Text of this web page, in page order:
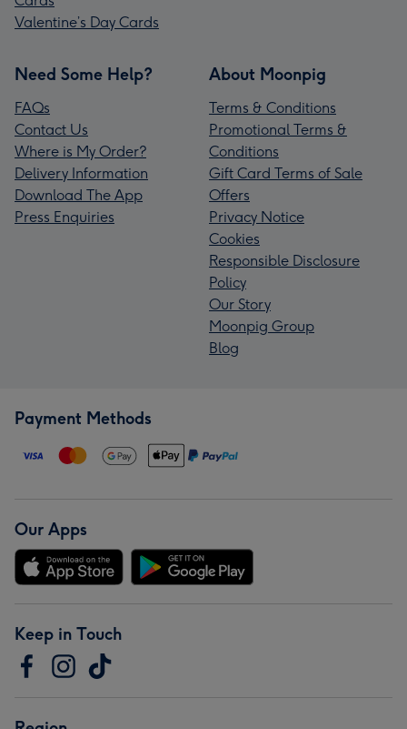
Valentine’s Day Cards
Need Some Help?
FAQs
Contact Us
Where is My Order?
Delivery Information
Download The App
Press Enquiries
About Moonpig
Terms & Conditions
Promotional Terms &
Conditions
Gift Card Terms of Sale
Offers
Privacy Notice
Cookies
Responsible Disclosure
Policy
Our Story
Moonpig Group
Blog
Payment Methods
Our Apps
Keep in Touch